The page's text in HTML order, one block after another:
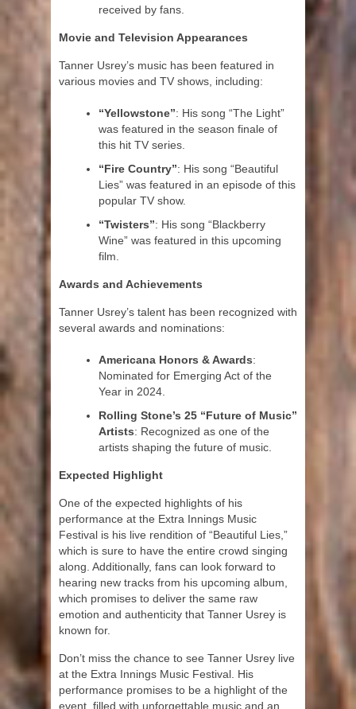
received by fans.
Movie and Television Appearances
Tanner Usrey’s music has been featured in
various movies and TV shows, including:
“Yellowstone”: His song “The Light”
was featured in the season finale of
this hit TV series.
“Fire Country”: His song “Beautiful
Lies” was featured in an episode of this
popular TV show.
“Twisters”: His song “Blackberry
Wine” was featured in this upcoming
film.
Awards and Achievements
Tanner Usrey’s talent has been recognized with
several awards and nominations:
Americana Honors & Awards:
Nominated for Emerging Act of the
Year in 2024.
Rolling Stone’s 25 “Future of Music”
Artists: Recognized as one of the
artists shaping the future of music.
Expected Highlight
One of the expected highlights of his
performance at the Extra Innings Music
Festival is his live rendition of “Beautiful Lies,”
which is sure to have the entire crowd singing
along. Additionally, fans can look forward to
hearing new tracks from his upcoming album,
which promises to deliver the same raw
emotion and authenticity that Tanner Usrey is
known for.
Don’t miss the chance to see Tanner Usrey live
at the Extra Innings Music Festival. His
performance promises to be a highlight of the
event, filled with unforgettable music and an